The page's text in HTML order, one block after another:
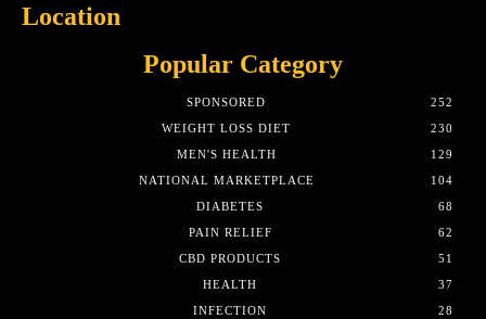
Location
Popular Category
SPONSORED
252
WEIGHT LOSS DIET
230
MEN'S HEALTH
129
NATIONAL MARKETPLACE
104
DIABETES
68
PAIN RELIEF
62
CBD PRODUCTS
51
HEALTH
37
INFECTION
28